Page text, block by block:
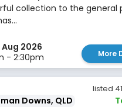
collection to the general
Aug 2026
- 2:30pm
More
listed
Downs, QLD